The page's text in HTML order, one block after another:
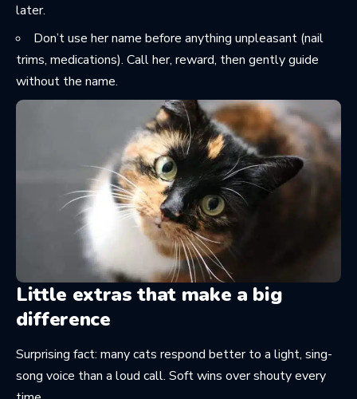
later.
Don’t use her name before anything unpleasant (nail
trims, medications). Call her, reward, then gently guide
without the name.
Little extras that make a big
difference
Surprising fact: many cats respond better to a light, sing-
song voice than a loud call. Soft wins over shouty every